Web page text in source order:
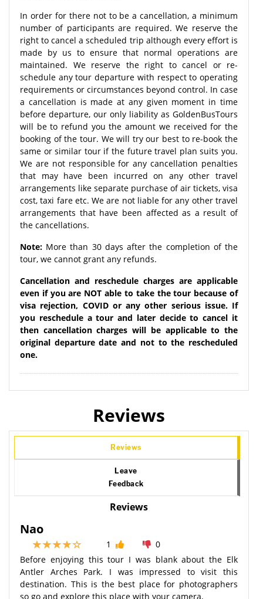
In order for there not to be a cancellation, a minimum
number of participants are required. We reserve the
right to cancel a scheduled trip although every effort is
made by us to ensure that normal operations are
maintained. We reserve the right to cancel or re-
schedule any tour departure with respect to operating
requirements or circumstances beyond control. In case
a cancellation is made at any given moment in time
before departure, our only liability as GoldenBusTours
will be to refund you the amount we received for the
booking of the tour. We will try our best to re-book the
same or similar tour if the future travel plan suits you.
We are not responsible for any cancellation penalties
that may have been incurred on any other travel
arrangements like separate purchase of air tickets, visa
cost, taxi fare etc. We are not liable for any other travel
arrangements that have been affected as a result of
the cancellations.
Note: More than 30 days after the completion of the
tour, we cannot grant any refunds.
Cancellation and reschedule charges are applicable
even if you are NOT able to take the tour because of
visa rejection, COVID or any other serious issue. If
you reschedule a tour and later decide to cancel it
then cancellation charges will be applicable to the
original departure date and not to the rescheduled
one.
Reviews
Reviews
Leave
Feedback
Reviews
Nao
1
0
Before enjoying this tour I was blank about the Elk
Antler Arches Park. I was impressed to visit this
destination. This is the best place for photographers
so go and explore this place with your camera.